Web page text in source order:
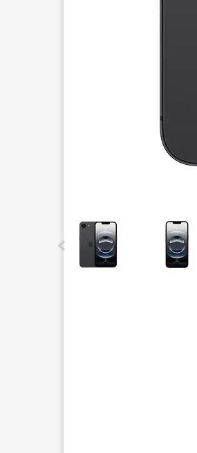
This carousel contains a